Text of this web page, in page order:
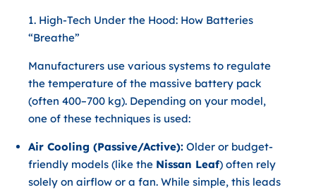
1. High-Tech Under the Hood: How Batteries
“Breathe”
Manufacturers use various systems to regulate
the temperature of the massive battery pack
(often 400–700 kg). Depending on your model,
one of these techniques is used:
Air Cooling (Passive/Active): Older or budget-
friendly models (like the Nissan Leaf) often rely
solely on airflow or a fan. While simple, this leads